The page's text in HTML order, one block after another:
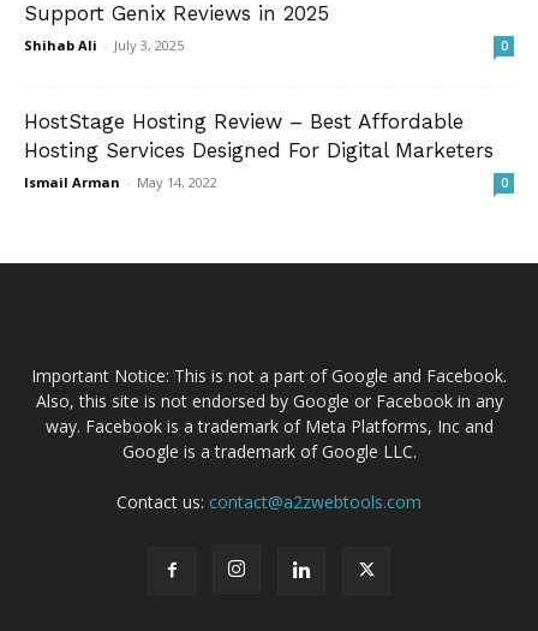
Support Genix Reviews in 2025
Shihab Ali - July 3, 2025 0
HostStage Hosting Review – Best Affordable
Hosting Services Designed For Digital Marketers
Ismail Arman - May 14, 2022 0
Important Notice: This is not a part of Google and Facebook.
Also, this site is not endorsed by Google or Facebook in any
way. Facebook is a trademark of Meta Platforms, Inc and
Google is a trademark of Google LLC.
Contact us: contact@a2zwebtools.com